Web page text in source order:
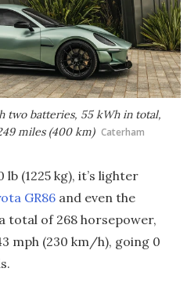
two batteries, 55 kWh in total,
miles (400 km) Caterham
(1225 kg), it’s lighter
GR86 and even the
total of 268 horsepower,
mph (230 km/h), going 0